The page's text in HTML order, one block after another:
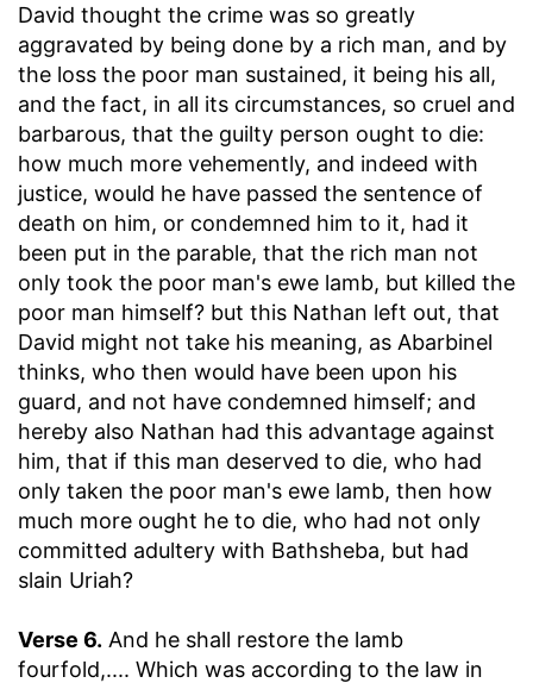
David thought the crime was so greatly
aggravated by being done by a rich man, and by
the loss the poor man sustained, it being his all,
and the fact, in all its circumstances, so cruel and
barbarous, that the guilty person ought to die:
how much more vehemently, and indeed with
justice, would he have passed the sentence of
death on him, or condemned him to it, had it
been put in the parable, that the rich man not
only took the poor man's ewe lamb, but killed the
poor man himself? but this Nathan left out, that
David might not take his meaning, as Abarbinel
thinks, who then would have been upon his
guard, and not have condemned himself; and
hereby also Nathan had this advantage against
him, that if this man deserved to die, who had
only taken the poor man's ewe lamb, then how
much more ought he to die, who had not only
committed adultery with Bathsheba, but had
slain Uriah?
Verse 6. And he shall restore the lamb
fourfold,.... Which was according to the law in